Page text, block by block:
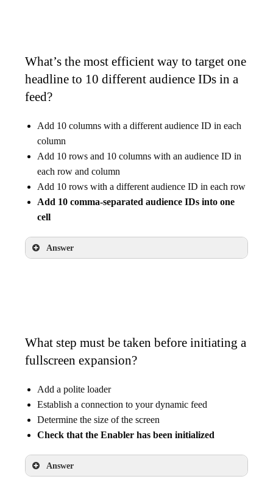
What’s the most efficient way to target one
headline to 10 different audience IDs in a
feed?
Add 10 columns with a different audience ID in each
column
Add 10 rows and 10 columns with an audience ID in
each row and column
Add 10 rows with a different audience ID in each row
Add 10 comma-separated audience IDs into one
cell
Answer
What step must be taken before initiating a
fullscreen expansion?
Add a polite loader
Establish a connection to your dynamic feed
Determine the size of the screen
Check that the Enabler has been initialized
Answer